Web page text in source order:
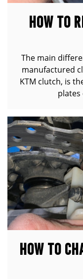
HOW TO
The main
manufactured
KTM clutch, is
HOW TO